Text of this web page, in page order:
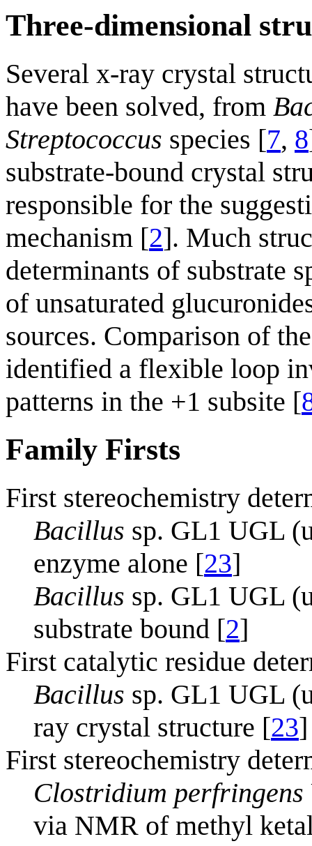
Three-dimensional
Several x-ray crystal
have been solved, from
Streptococcus species [7, 8
substrate-bound crystal
responsible for the
mechanism [2]. Much
determinants of substrate
of unsaturated
sources. Comparison of
identified a flexible loop
patterns in the +1 subsite [
Family Firsts
First stereochemistry
Bacillus sp. GL1 UGL
enzyme alone [23]
Bacillus sp. GL1 UGL
substrate bound [2]
First catalytic residue
Bacillus sp. GL1 UGL
ray crystal structure [23]
First stereochemistry
Clostridium perfringens
via NMR of methyl